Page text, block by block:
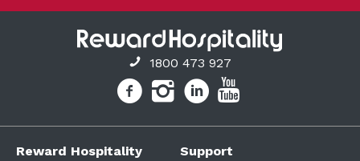
1800 473 927
Reward Hospitality Support